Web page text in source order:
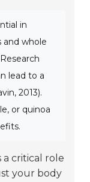
in
and whole
lead to a
2013).
or quinoa
a critical role
your body